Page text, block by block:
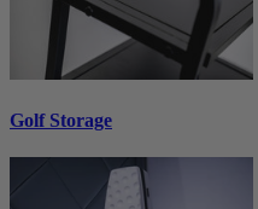
Golf Storage